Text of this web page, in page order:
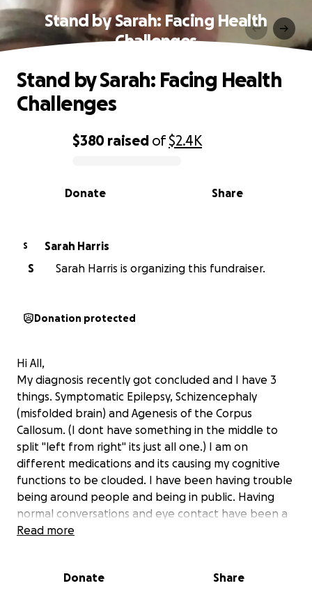
Stand by Sarah: Facing Health
Challenges
0% complete
$380 raised of$2.4K
Share
Donate
Stand by Sarah: Facing Health
Challenges
S
Sarah Harris
S
Sarah Harris is organizing this fundraiser.
Donation protected
Hi All,
My diagnosis recently got concluded and I have 3
things. Symptomatic Epilepsy, Schizencephaly
(misfolded brain) and Agenesis of the Corpus
Callosum. (I dont have something in the middle to
split "left from right" its just all one.) I am on
different medications and its causing my cognitive
functions to be clouded. I have been having trouble
being around people and being in public. Having
normal conversations and eye contact have been a
struggle for me. Im forgetful of everything.
or do any high-risk activities for at least 6 months
Read more
Donate Share